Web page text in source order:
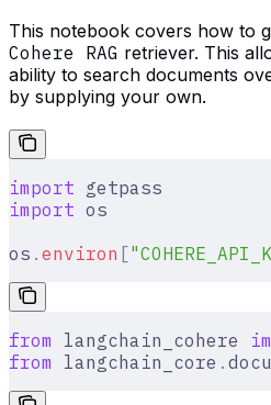
This notebook covers how to
Cohere RAG retriever. This
ability to search documents
by supplying your own.
import getpass
import os
os . environ ["
from langchain_cohere
from langchain_core .